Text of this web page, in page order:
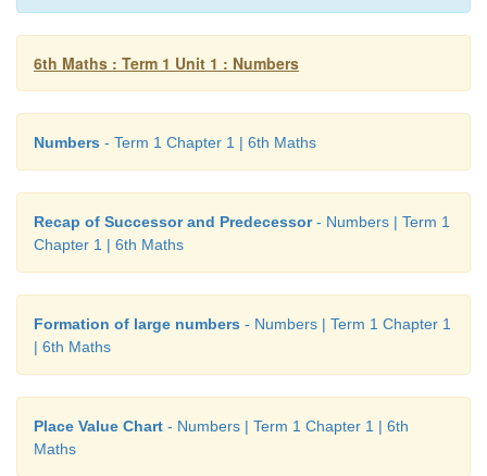
6th Maths : Term 1 Unit 1 : Numbers
Numbers - Term 1 Chapter 1 | 6th Maths
Recap of Successor and Predecessor- Numbers | Term 1
Chapter 1 | 6th Maths
Formation of large numbers - Numbers | Term 1 Chapter 1
| 6th Maths
Place Value Chart - Numbers | Term 1 Chapter 1 | 6th
Maths